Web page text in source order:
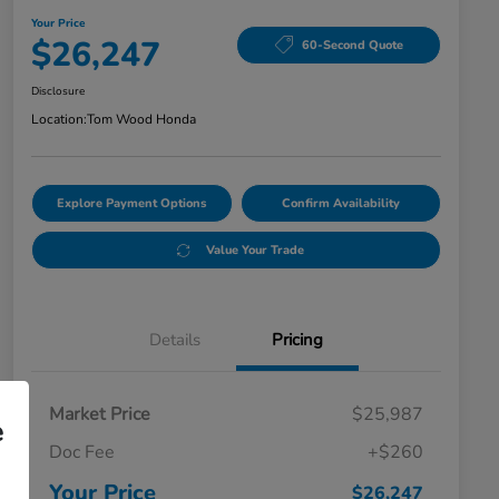
Your Price
$26,247 60-Second Quote
Disclosure
Location:Tom Wood Honda
Explore Payment Options Confirm Availability
Value Your Trade
Details Pricing
Market Price
$25,987
Doc Fee
+$260
$26,247